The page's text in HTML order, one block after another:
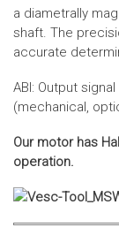
a diametrally
shaft. The
accurate
ABI: Output
(mechanical,
Our motor has
operation.